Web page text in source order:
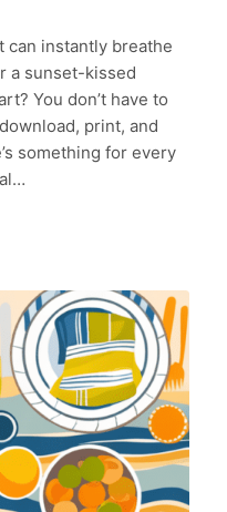
can instantly breathe
a sunset-kissed
You don’t have to
print, and
something for every